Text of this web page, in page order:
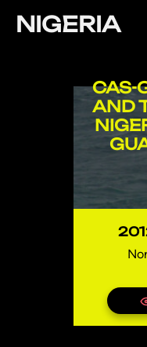
NIGERIA
CAS-
AND